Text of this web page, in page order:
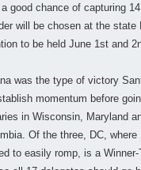
good chance of capturing
will be chosen at the state
to be held June 1st and
was the type of victory
momentum before
in Wisconsin, Maryland
Of the three, DC, where
to easily romp, is a Winner-